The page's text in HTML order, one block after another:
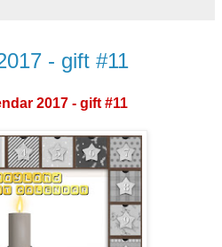
- gift #11
2017 - gift #11